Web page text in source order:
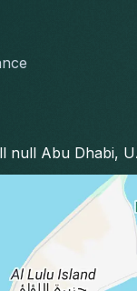
null Abu Dhabi,